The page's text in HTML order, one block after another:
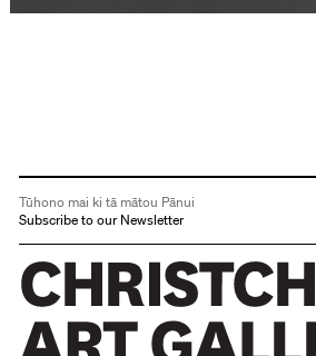
Tūhono mai ki tā mātou Pānui
Subscribe to our Newsletter